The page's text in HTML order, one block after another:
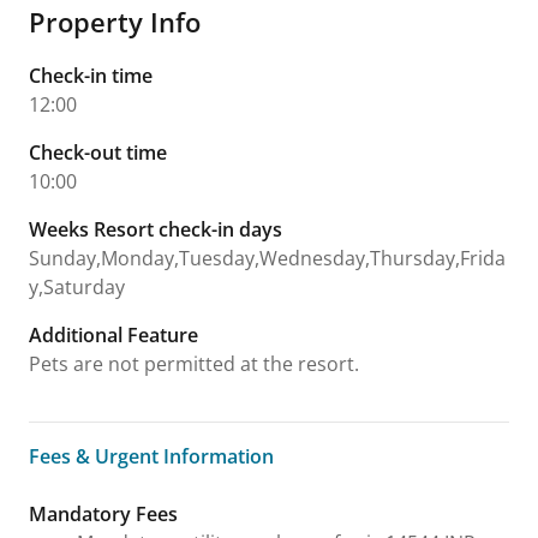
Property Info
Check-in time
12:00
Check-out time
10:00
Weeks Resort check-in days
Sunday,Monday,Tuesday,Wednesday,Thursday,Frida
y,Saturday
Additional Feature
Pets are not permitted at the resort.
Fees & Urgent Information
Fees & Urgent Information
Mandatory Fees